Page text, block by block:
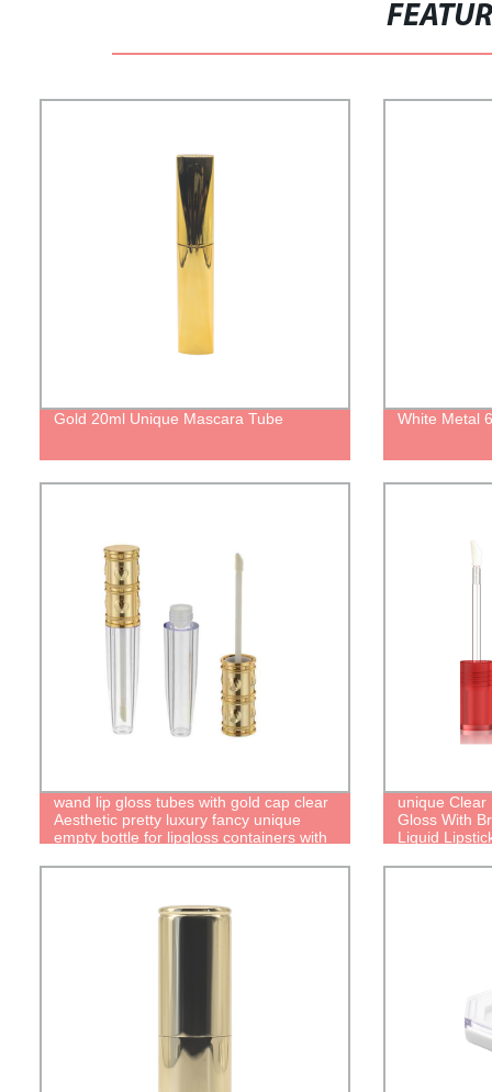
Gold 20ml Unique Mascara Tube White Metal
wand lip gloss tubes with gold cap clear
Aesthetic pretty luxury fancy unique
empty bottle for lipgloss containers with
unique Clear
Gloss With
Liquid